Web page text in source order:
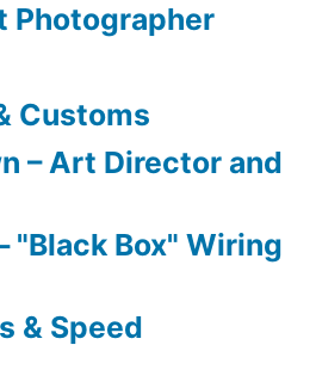
Photographer
Customs
– Art Director and
"Black Box" Wiring
& Speed